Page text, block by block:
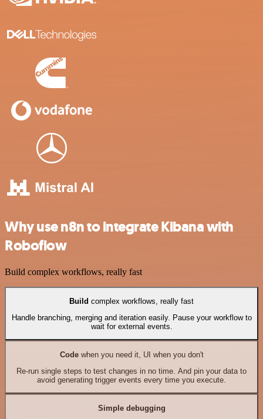
Why use n8n to integrate Kibana with
Roboflow
Build complex workflows, really fast
Build complex workflows, really fast
Handle branching, merging and iteration easily. Pause your workflow to
wait for external events.
Codewhen you need it, UI when you don't
Re-run single steps to test changes in no time. And pin your data to
avoid generating trigger events every time you execute.
Simple debugging